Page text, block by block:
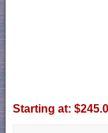
Starting at: